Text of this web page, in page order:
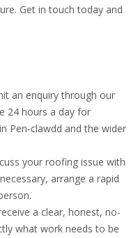
Get in touch today and
an enquiry through our
24 hours a day for
Pen-clawdd and the wider
your roofing issue with
arrange a rapid
a clear, honest, no-
what work needs to be